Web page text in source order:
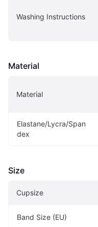
Washing Instructions
Material
Material
Elastane/Lycra/Span
dex
Size
Cupsize
Band Size (EU)